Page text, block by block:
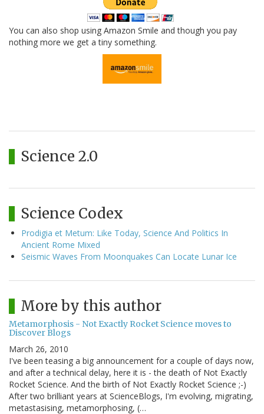
You can also shop using Amazon Smile and though you pay
nothing more we get a tiny something.
Science 2.0
Science Codex
Prodigia et Metum: Like Today, Science And Politics In
Ancient Rome Mixed
Seismic Waves From Moonquakes Can Locate Lunar Ice
More by this author
Metamorphosis - Not Exactly Rocket Science moves to
Discover Blogs
March 26, 2010
I've been teasing a big announcement for a couple of days now,
and after a technical delay, here it is - the death of Not Exactly
Rocket Science. And the birth of Not Exactly Rocket Science ;-)
After two brilliant years at ScienceBlogs, I'm evolving, migrating,
metastasising, metamorphosing, (…